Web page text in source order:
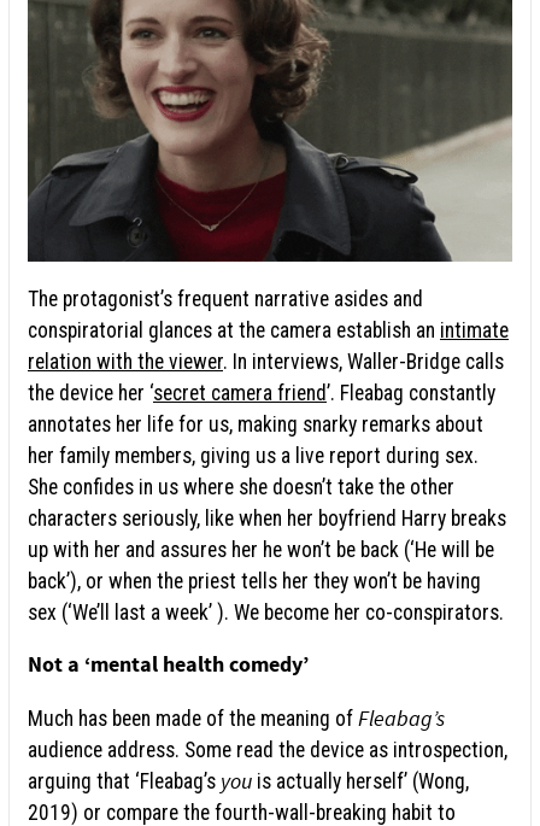
The protagonist’s frequent narrative asides and
conspiratorial glances at the camera establish an intimate
relation with the viewer. In interviews, Waller-Bridge calls
the device her ‘secret camera friend’. Fleabag constantly
annotates her life for us, making snarky remarks about
her family members, giving us a live report during sex.
She confides in us where she doesn’t take the other
characters seriously, like when her boyfriend Harry breaks
up with her and assures her he won’t be back (‘He will be
back’), or when the priest tells her they won’t be having
sex (‘We’ll last a week’ ). We become her co-conspirators.
Not a ‘mental health comedy’
Much has been made of the meaning of Fleabag’s
audience address. Some read the device as introspection,
arguing that ‘Fleabag’s you is actually herself’ (Wong,
2019) or compare the fourth-wall-breaking habit to